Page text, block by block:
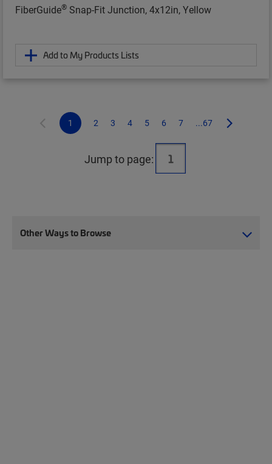
FiberGuide® Snap-Fit Junction, 4x12in, Yellow
Add to My Products Lists
1 2 3 4 5 6 7 ...67
Jump to page:
Other Ways to Browse